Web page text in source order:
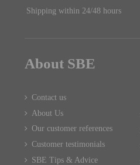
Shipping within 24/48 hours
About SBE
Contact us
About Us
Our customer references
Customer testimonials
SBE Tips & Advice